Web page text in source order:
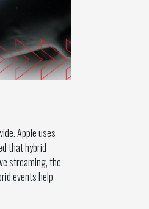
Apple uses
that hybrid
streaming, the
events help